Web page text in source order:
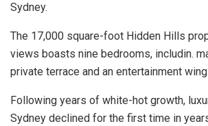
Sydney.
The 17,000 square-foot Hidden Hills
views boasts nine bedrooms, includin.
private terrace and an entertainment wing
Following years of white-hot growth,
Sydney declined for the first time in